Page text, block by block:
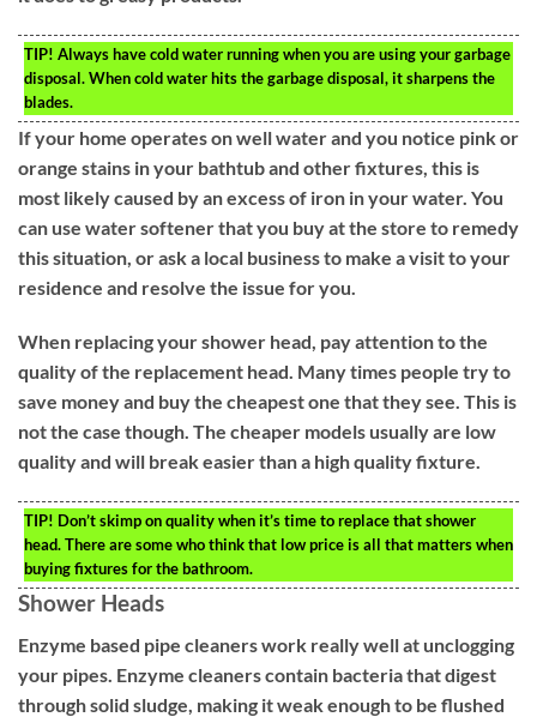
TIP! Always have cold water running when you are using your garbage
disposal. When cold water hits the garbage disposal, it sharpens the
blades.
If your home operates on well water and you notice pink or
orange stains in your bathtub and other fixtures, this is
most likely caused by an excess of iron in your water. You
can use water softener that you buy at the store to remedy
this situation, or ask a local business to make a visit to your
residence and resolve the issue for you.
When replacing your shower head, pay attention to the
quality of the replacement head. Many times people try to
save money and buy the cheapest one that they see. This is
not the case though. The cheaper models usually are low
quality and will break easier than a high quality fixture.
TIP! Don’t skimp on quality when it’s time to replace that shower
head. There are some who think that low price is all that matters when
buying fixtures for the bathroom.
Shower Heads
Enzyme based pipe cleaners work really well at unclogging
your pipes. Enzyme cleaners contain bacteria that digest
through solid sludge, making it weak enough to be flushed